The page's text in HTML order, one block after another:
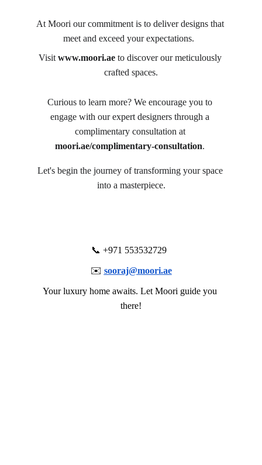
At Moori our commitment is to deliver designs that
meet and exceed your expectations.
Visit www.moori.ae to discover our meticulously
crafted spaces.
Curious to learn more? We encourage you to
engage with our expert designers through a
complimentary consultation at
moori.ae/complimentary-consultation.
Let's begin the journey of transforming your space
into a masterpiece.
          📞 +971 553532729
✉️ sooraj@moori.ae
Your luxury home awaits. Let Moori guide you
there!